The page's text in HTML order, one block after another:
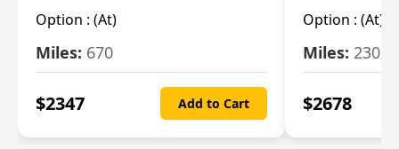
Option : (At)
Miles: 670
$2347 Add to Cart
Option : (At)
Miles: 2309
$2678